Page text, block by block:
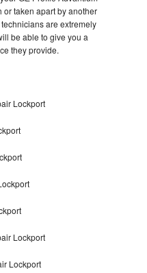
taken apart by another
are extremely
be able to give you a
they provide.
Lockport
Lockport
Lockport